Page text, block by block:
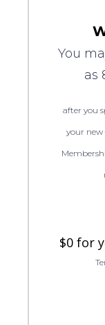
You
as
after you
your
$0 for